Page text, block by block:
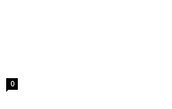
0